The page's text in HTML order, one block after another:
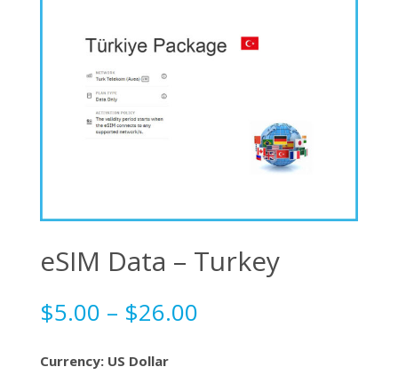
eSIM Data – Turkey
$5.00 – $26.00Price
Currency: US Dollar